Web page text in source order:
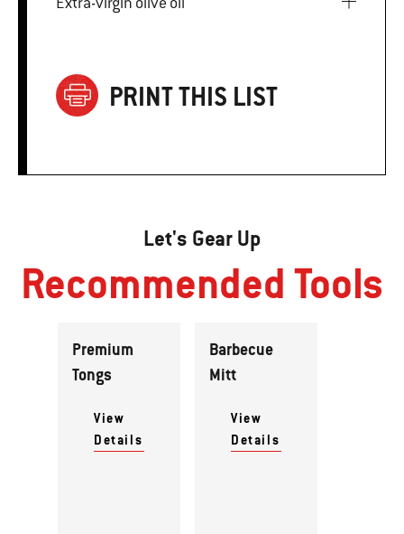
PRINT THIS LIST
Let's Gear Up
Recommended Tools
Premium
Tongs
View
Details
Barbecue
Mitt
View
Details